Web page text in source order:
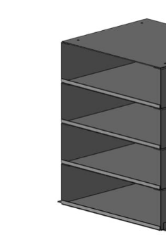
ADD TO CART